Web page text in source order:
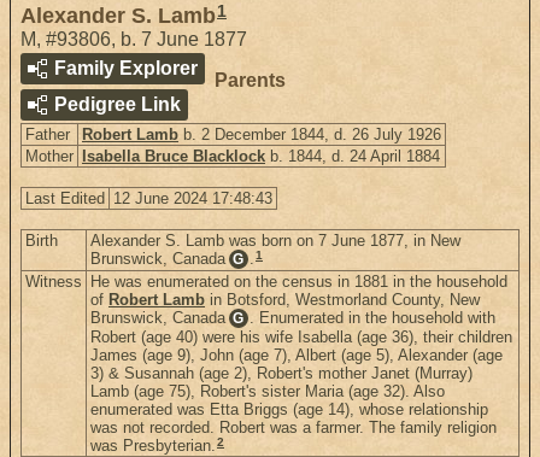
Alexander S. Lamb1
M, #93806, b. 7 June 1877
Family Explorer
Pedigree Link
Parents
Father Robert Lamb b. 2 December 1844, d. 26 July 1926
Mother
Isabella Bruce Blacklock b. 1844, d. 24 April 1884
Last Edited 12 June 2024 17:48:43
Birth
Alexander S. Lamb was born on 7 June 1877, in New
Brunswick, Canada G .1
Witness
He was enumerated on the census in 1881 in the household
of Robert Lamb in Botsford, Westmorland County, New
Brunswick, Canada G . Enumerated in the household with
Robert (age 40) were his wife Isabella (age 36), their children
James (age 9), John (age 7), Albert (age 5), Alexander (age
3) & Susannah (age 2), Robert's mother Janet (Murray)
Lamb (age 75), Robert's sister Maria (age 32). Also
enumerated was Etta Briggs (age 14), whose relationship
was not recorded. Robert was a farmer. The family religion
was Presbyterian.2